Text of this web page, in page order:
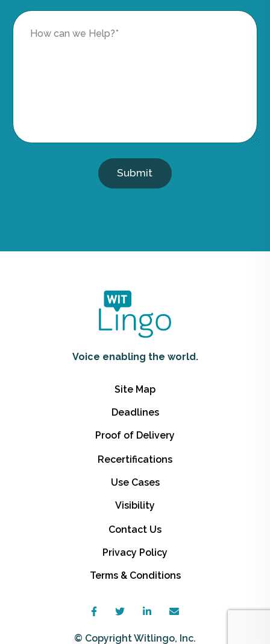
Submit
Voice enabling the world.
Site Map
Deadlines
Proof of Delivery
Recertifications
Use Cases
Visibility
Contact Us
Privacy Policy
Terms & Conditions
© Copyright Witlingo, Inc.